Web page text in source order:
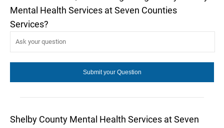
Mental Health Services at Seven Counties
Services?
Shelby County Mental Health Services at Seven